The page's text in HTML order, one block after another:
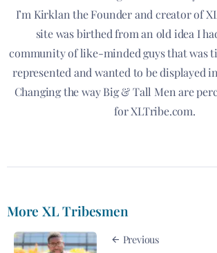
I’m Kirklan the Founder and creator of
site was birthed from an old idea I
community of like-minded guys that was
represented and wanted to be displayed
Changing the way Big & Tall Men are
for XLTribe.com.
More XL Tribesmen
Previous